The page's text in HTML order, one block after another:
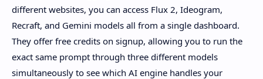
different websites, you can access Flux 2, Ideogram,
Recraft, and Gemini models all from a single dashboard.
They offer free credits on signup, allowing you to run the
exact same prompt through three different models
simultaneously to see which AI engine handles your